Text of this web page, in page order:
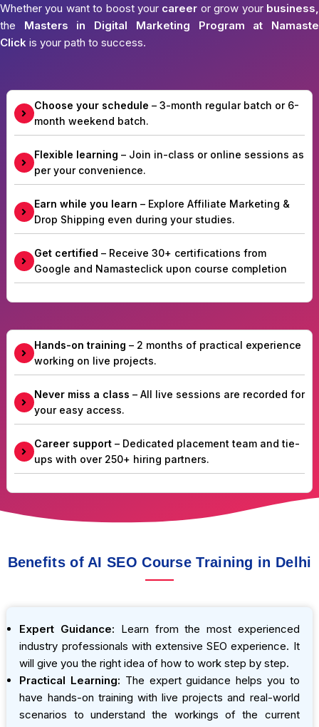
Whether you want to boost your career or grow your business,
the Masters in Digital Marketing Program at Namaste
Click is your path to success.
Choose your schedule – 3-month regular batch or 6-
month weekend batch.
Flexible learning – Join in-class or online sessions as
per your convenience.
Earn while you learn – Explore Affiliate Marketing &
Drop Shipping even during your studies.
Get certified – Receive 30+ certifications from
Google and Namasteclick upon course completion
Hands-on training – 2 months of practical experience
working on live projects.
Never miss a class – All live sessions are recorded for
your easy access.
Career support– Dedicated placement team and tie-
ups with over 250+ hiring partners.
Benefits of AI SEO Course Training in Delhi
Expert Guidance: Learn from the most experienced
industry professionals with extensive SEO experience. It
will give you the right idea of how to work step by step.
Practical Learning: The expert guidance helps you to
have hands-on training with live projects and real-world
scenarios to understand the workings of the current